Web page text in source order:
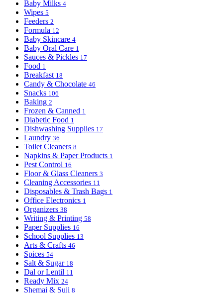
Baby Milks 4
Wipes 5
Feeders 2
Formula 12
Baby Skincare 4
Baby Oral Care 1
Sauces & Pickles 17
Food 1
Breakfast 18
Candy & Chocolate 46
Snacks 106
Baking 2
Frozen & Canned 1
Diabetic Food 1
Dishwashing Supplies 17
Laundry 36
Toilet Cleaners 8
Napkins & Paper Products 1
Pest Control 16
Floor & Glass Cleaners 3
Cleaning Accessories 11
Disposables & Trash Bags 1
Office Electronics 1
Organizers 38
Writing & Printing 58
Paper Supplies 16
School Supplies 13
Arts & Crafts 46
Spices 54
Salt & Sugar 18
Dal or Lentil 11
Ready Mix 24
Shemai & Suji 8